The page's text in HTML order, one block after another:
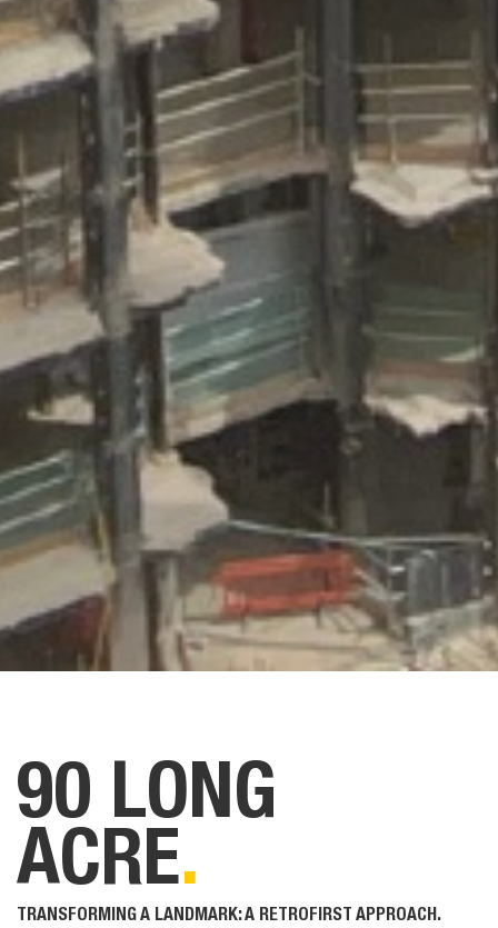
90 LONG
ACRE.
TRANSFORMING A LANDMARK: A RETROFIRST APPROACH.